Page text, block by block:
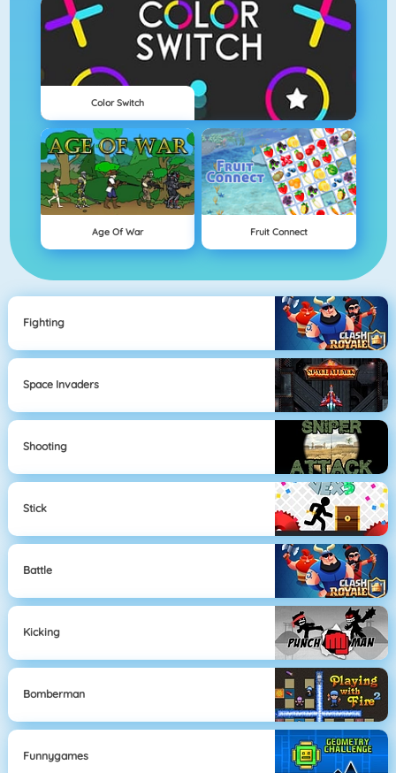
Color Switch
Age Of War Fruit Connect
Fighting
Space Invaders
Shooting
Stick
Battle
Kicking
Bomberman
Funnygames